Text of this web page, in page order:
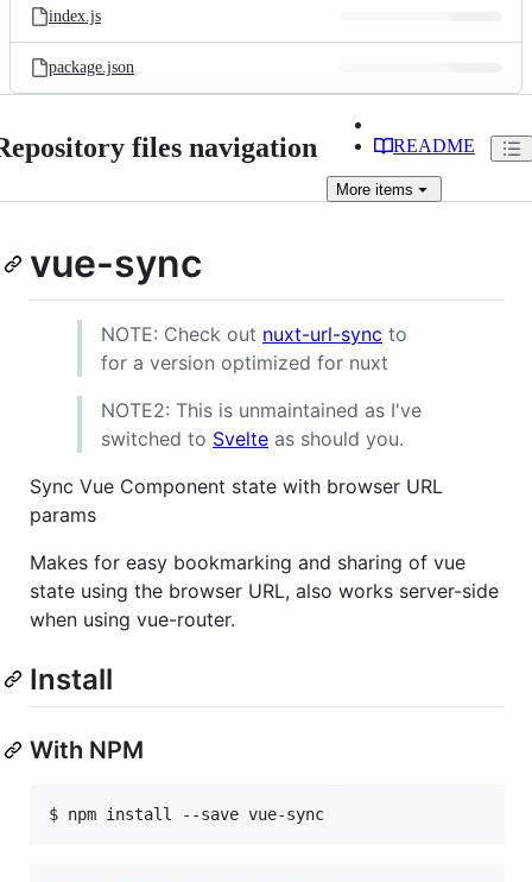
index.js
package.json
files navigation README
More items
vue-sync
NOTE: Check out nuxt-url-sync to
for a version optimized for nuxt
NOTE2: This is unmaintained as I've
switched to Svelte as should you.
Sync Vue Component state with browser URL
params
Makes for easy bookmarking and sharing of vue
state using the browser URL, also works server-side
when using vue-router.
Install
With NPM